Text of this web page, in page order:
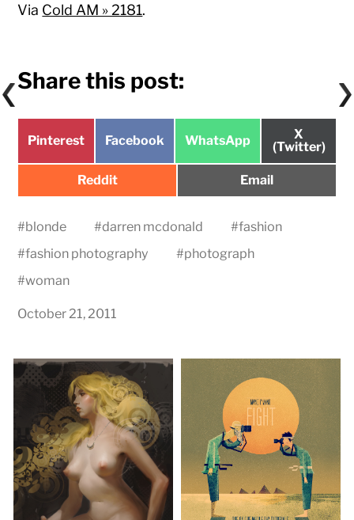
Via Cold AM » 2181.
Share this post:
Share
Pinterest
Share
Facebook
Share
WhatsApp
Share
on
X
(Twitter)
Share
Reddit
Share
Email
#blonde #darren mcdonald #fashion
#fashion photography #photograph
#woman
October 21, 2011